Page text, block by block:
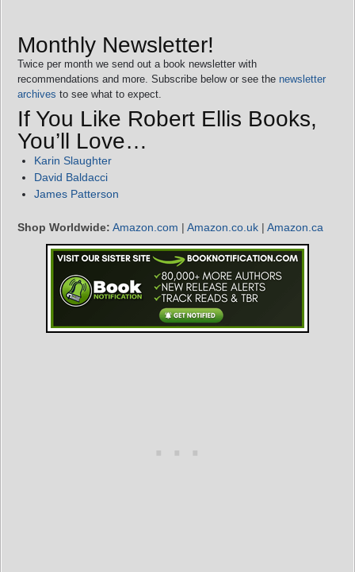
Monthly Newsletter!
Twice per month we send out a book newsletter with
recommendations and more. Subscribe below or see the newsletter
archives to see what to expect.
If You Like Robert Ellis Books,
You’ll Love…
Karin Slaughter
David Baldacci
James Patterson
Shop Worldwide: Amazon.com | Amazon.co.uk | Amazon.ca